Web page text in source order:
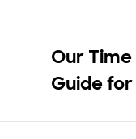
Our
Guide